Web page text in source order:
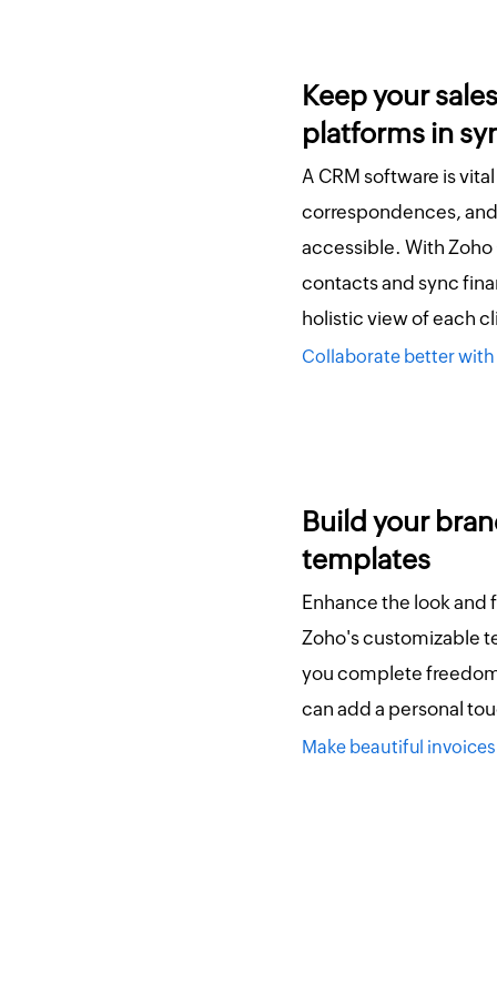
Keep your
platforms in
A CRM software is
correspondences,
accessible. With
contacts and sync
holistic view of each
Collaborate better
Build your
templates
Enhance the look
Zoho's customizable
you complete
can add a personal
Make beautiful